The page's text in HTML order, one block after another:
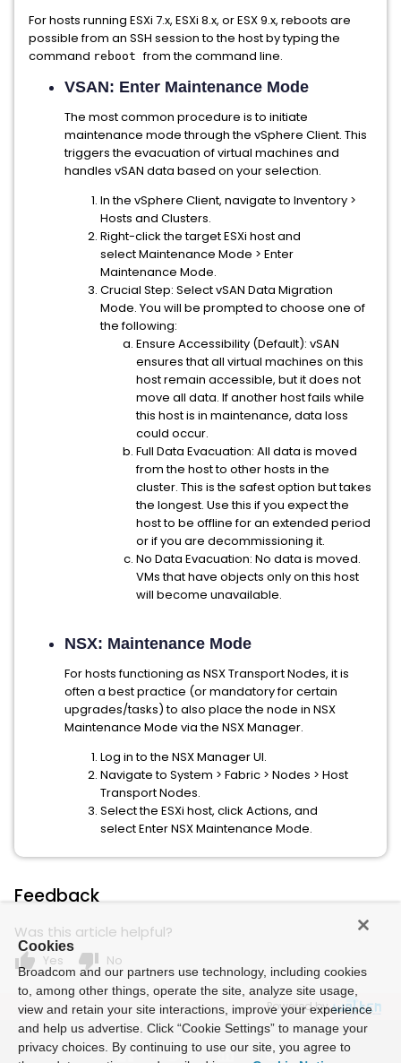
For hosts running ESXi 7.x, ESXi 8.x, or ESX 9.x, reboots are
possible from an SSH session to the host by typing the
command rebootfrom the command line.
VSAN: Enter Maintenance Mode
The most common procedure is to initiate
maintenance mode through the vSphere Client. This
triggers the evacuation of virtual machines and
handles vSAN data based on your selection.
In the vSphere Client, navigate to Inventory >
Hosts and Clusters.
Right-click the target ESXi host and
select Maintenance Mode > Enter
Maintenance Mode.
Crucial Step: Select vSAN Data Migration
Mode. You will be prompted to choose one of
the following:
Ensure Accessibility (Default): vSAN
ensures that all virtual machines on this
host remain accessible, but it does not
move all data. If another host fails while
this host is in maintenance, data loss
could occur.
Full Data Evacuation: All data is moved
from the host to other hosts in the
cluster. This is the safest option but takes
the longest. Use this if you expect the
host to be offline for an extended period
or if you are decommissioning it.
No Data Evacuation: No data is moved.
VMs that have objects only on this host
will become unavailable.
NSX: Maintenance Mode
For hosts functioning as NSX Transport Nodes, it is
often a best practice (or mandatory for certain
upgrades/tasks) to also place the node in NSX
Maintenance Mode via the NSX Manager.
Log in to the NSX Manager UI.
Navigate to System > Fabric > Nodes > Host
Transport Nodes.
Select the ESXi host, click Actions, and
select Enter NSX Maintenance Mode.
Feedback
Was this article helpful?
thumb_up Yes thumb_down No
Powered by
Cookies
Broadcom and our partners use technology, including cookies
to, among other things, operate the site, analyze site usage,
view and retain your site interactions, improve your experience
and help us advertise. Click “Cookie Settings” to manage your
privacy choices. By continuing to use our site, you agree to